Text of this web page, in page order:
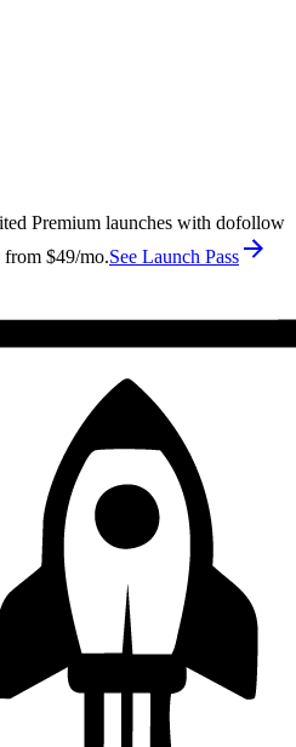
Premium launches with dofollow
$49/mo.See Launch Pass